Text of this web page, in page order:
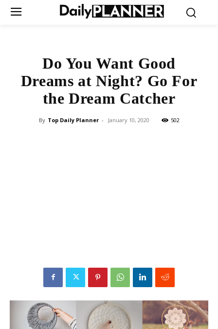
Do You Want Good
Dreams at Night? Go For
the Dream Catcher
By Top Daily Planner - January 10, 2020 502